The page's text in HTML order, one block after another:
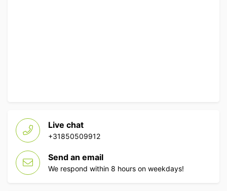
Live chat
+31850509912
Send an email
We respond within 8 hours on weekdays!